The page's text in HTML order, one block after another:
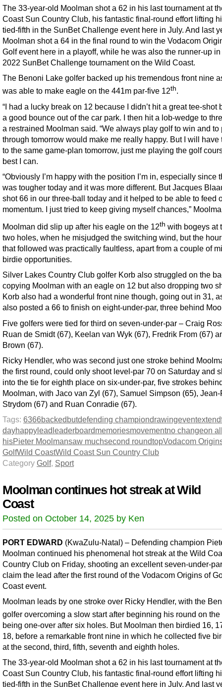
The 33-year-old Moolman shot a 62 in his last tournament at
Coast Sun Country Club, his fantastic final-round effort lifting
tied-fifth in the SunBet Challenge event here in July. And last
Moolman shot a 64 in the final round to win the Vodacom
Golf event here in a playoff, while he was also the runner-up in
2022 SunBet Challenge tournament on the Wild Coast.
The Benoni Lake golfer backed up his tremendous front nine
was able to make eagle on the 441m par-five 12th.
“I had a lucky break on 12 because I didn’t hit a great tee-shot
a good bounce out of the car park. I then hit a lob-wedge to
a restrained Moolman said. “We always play golf to win and to
through tomorrow would make me really happy. But I will have
to the same game-plan tomorrow, just me playing the golf
best I can.
“Obviously I’m happy with the position I’m in, especially since
was tougher today and it was more different. But Jacques
shot 66 in our three-ball today and it helped to be able to feed
momentum. I just tried to keep giving myself chances,”
Moolman did slip up after his eagle on the 12th with bogeys at
two holes, when he misjudged the switching wind, but the
that followed was practically faultless, apart from a couple of
birdie opportunities.
Silver Lakes Country Club golfer Korb also struggled on the
copying Moolman with an eagle on 12 but also dropping two
Korb also had a wonderful front nine though, going out in 31,
also posted a 66 to finish on eight-under-par, three behind
Five golfers were tied for third on seven-under-par – Craig
Ruan de Smidt (67), Keelan van Wyk (67), Fredrik From (67)
Brown (67).
Ricky Hendler, who was second just one stroke behind
the first round, could only shoot level-par 70 on Saturday and
into the tie for eighth place on six-under-par, five strokes
Moolman, with Jaco van Zyl (67), Samuel Simpson (65),
Strydom (67) and Ruan Conradie (67).
Tags: 6366backedbutdefending championdrawingeventextend
dayhappyleadleaderboardmemoriesmovementno changeon
hisPieter Moolmansaw muchsecond roundtopVodacom
GolfWild CoastWild Coast Sun Country Club
Category Golf, Sport
Moolman continues hot streak at Wild
Coast
Posted on October 14, 2025 by Ken
PORT EDWARD (KwaZulu-Natal) – Defending champion
Moolman continued his phenomenal hot streak at the Wild
Country Club on Friday, shooting an excellent seven-under-
claim the lead after the first round of the Vodacom Origins of
Coast event.
Moolman leads by one stroke over Ricky Hendler, with the
golfer overcoming a slow start after beginning his round on the
being one-over after six holes. But Moolman then birdied 16,
18, before a remarkable front nine in which he collected five
at the second, third, fifth, seventh and eighth holes.
The 33-year-old Moolman shot a 62 in his last tournament at
Coast Sun Country Club, his fantastic final-round effort lifting
tied-fifth in the SunBet Challenge event here in July. And last